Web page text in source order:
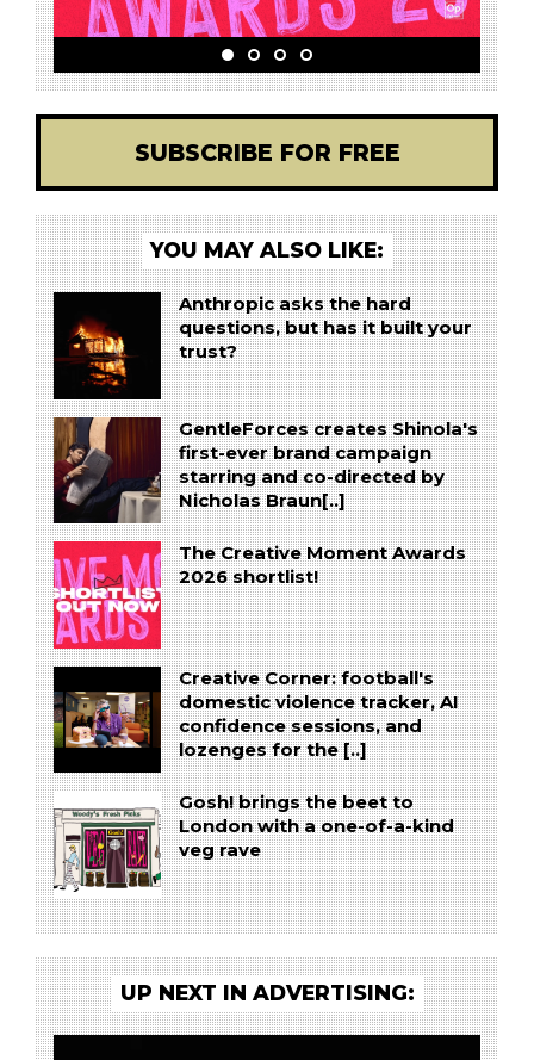
SUBSCRIBE FOR FREE
YOU MAY ALSO LIKE:
Anthropic asks the hard
questions, but has it built your
trust?
GentleForces creates Shinola's
first-ever brand campaign
starring and co-directed by
Nicholas Braun[..]
The Creative Moment Awards
2026 shortlist!
Creative Corner: football's
domestic violence tracker, AI
confidence sessions, and
lozenges for the [..]
Gosh! brings the beet to
London with a one-of-a-kind
veg rave
UP NEXT IN ADVERTISING: